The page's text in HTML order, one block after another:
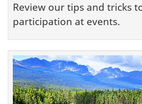
Review our tips and tricks
participation at events.